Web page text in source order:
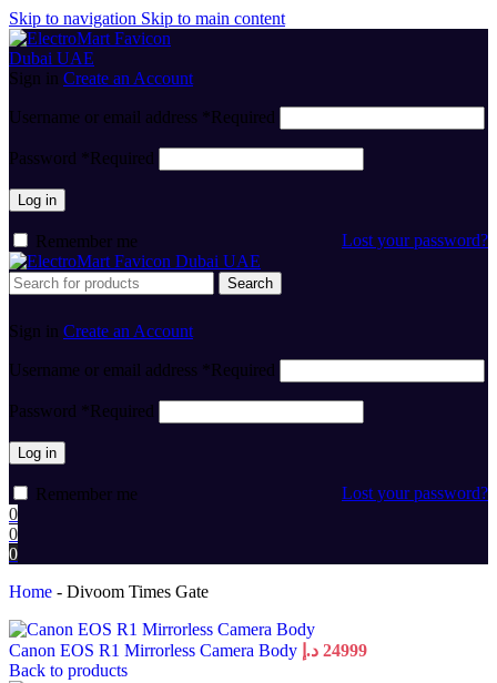
Skip to navigation Skip to main content
Sign in Create an Account
Username or email address *Required
Password *Required
Log in
Lost your password?
Remember me
Search
Sign in Create an Account
Username or email address *Required
Password *Required
Log in
Lost your password?
Remember me
0
0
0
Home - Divoom Times Gate
Canon EOS R1 Mirrorless Camera Body 24999 د.إ
Back to products